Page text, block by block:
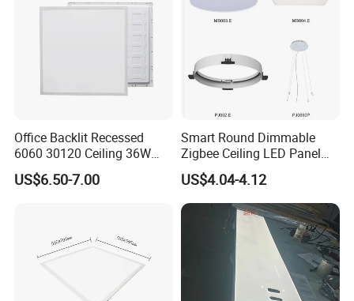
Office Backlit Recessed
6060 30120 Ceiling 36W
40W 48W LED Panel Light
US$6.50-7.00
Smart Round Dimmable
Zigbee Ceiling LED Panel
Light for Home and Office
US$4.04-4.12